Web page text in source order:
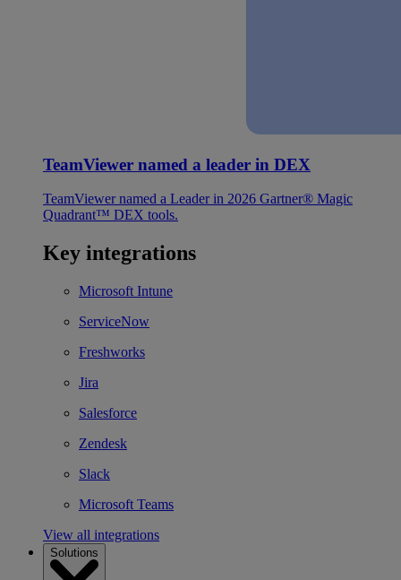
TeamViewer named a leader in DEX
TeamViewer named a Leader in 2026 Gartner® Magic
Quadrant™ DEX tools.
Key integrations
Microsoft Intune
ServiceNow
Freshworks
Jira
Salesforce
Zendesk
Slack
Microsoft Teams
View all integrations
Solutions